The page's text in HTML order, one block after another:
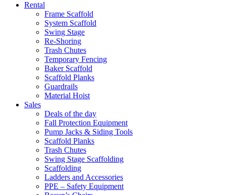
Rental
Frame Scaffold
System Scaffold
Swing Stage
Re-Shoring
Trash Chutes
Temporary Fencing
Baker Scaffold
Scaffold Planks
Guardrails
Material Hoist
Sales
Deals of the day
Fall Protection Equipment
Pump Jacks & Siding Tools
Scaffold Planks
Trash Chutes
Swing Stage Scaffolding
Scaffolding
Ladders and Accessories
PPE – Safety Equipment